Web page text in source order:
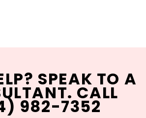
SPEAK TO A
CALL
982-7352